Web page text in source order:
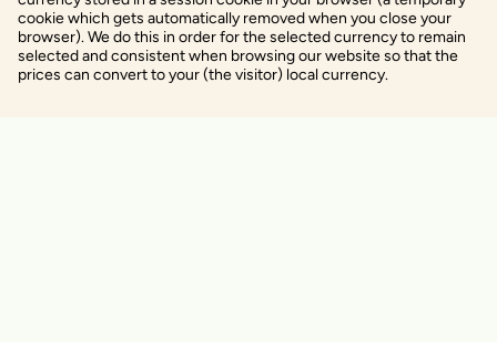
cookie which gets automatically removed when you close your
browser). We do this in order for the selected currency to remain
selected and consistent when browsing our website so that the
prices can convert to your (the visitor) local currency.